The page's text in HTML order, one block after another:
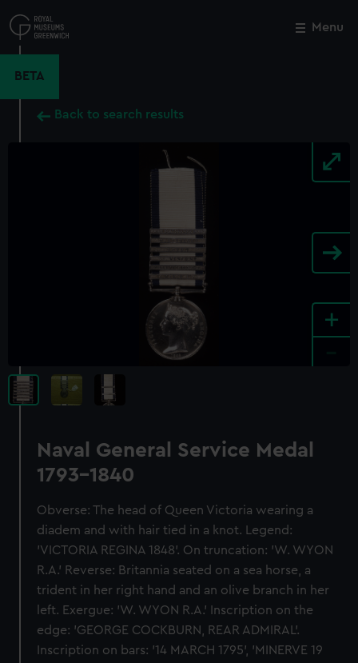
to
main
Menu
BETA
Back to search results
+
Naval General Service Medal
1793-1840
Obverse: The head of Queen Victoria wearing a
diadem and with hair tied in a knot. Legend:
'VICTORIA REGINA 1848'. On truncation: 'W. WYON
R.A.' Reverse: Britannia seated on a sea horse, a
trident in her right hand and an olive branch in her
left. Exergue: 'W. WYON R.A.' Inscription on the
edge: 'GEORGE COCKBURN, REAR ADMIRAL'.
Inscription on bars: '14 MARCH 1795', 'MINERVE 19
Close